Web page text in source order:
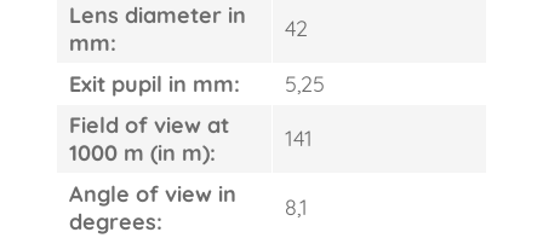
Lens diameter in
mm:
42
Exit pupil in mm:
5,25
Field of view at
1000 m (in m):
141
Angle of view in
degrees:
8,1